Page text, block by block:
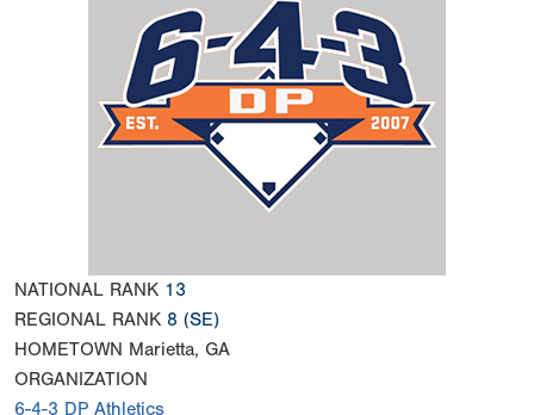
NATIONAL RANK 13
REGIONAL RANK 8 (SE)
HOMETOWN Marietta, GA
ORGANIZATION
6-4-3 DP Athletics